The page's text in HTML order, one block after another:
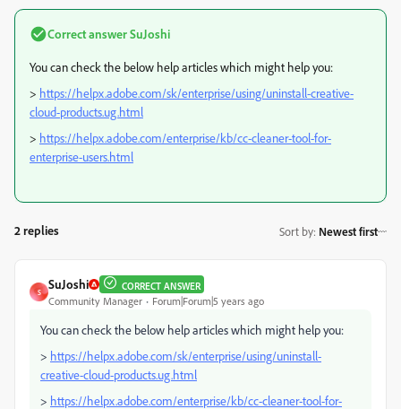
Correct answerSuJoshi
You can check the below help articles which might help you:
> https://helpx.adobe.com/sk/enterprise/using/uninstall-creative-
cloud-products.ug.html
> https://helpx.adobe.com/enterprise/kb/cc-cleaner-tool-for-
enterprise-users.html
2 replies Sort by: Newest first
S
SuJoshi CORRECT ANSWER
Community Manager Forum|Forum|5 years ago
You can check the below help articles which might help you:
> https://helpx.adobe.com/sk/enterprise/using/uninstall-
creative-cloud-products.ug.html
> https://helpx.adobe.com/enterprise/kb/cc-cleaner-tool-for-